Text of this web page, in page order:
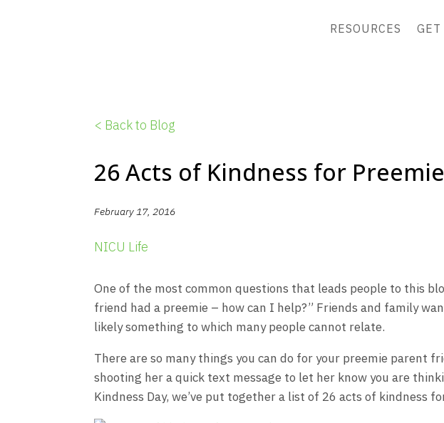
RESOURCES GET
< Back to Blog
26 Acts of Kindness for
February 17, 2016
NICU Life
One of the most common questions that leads people to this
friend had a preemie – how can I help?” Friends and family
likely something to which many people cannot relate.
There are so many things you can do for your preemie parent
shooting her a quick text message to let her know you are
Kindness Day, we’ve put together a list of 26 acts of kindness